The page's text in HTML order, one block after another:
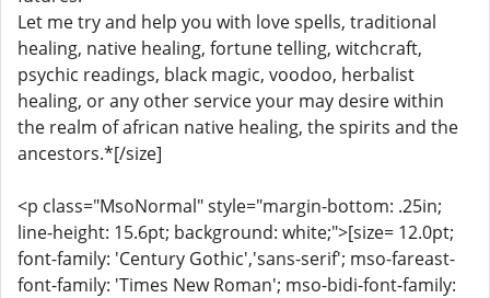
Let me try and help you with love spells, traditional
healing, native healing, fortune telling, witchcraft,
psychic readings, black magic, voodoo, herbalist
healing, or any other service your may desire within
the realm of african native healing, the spirits and the
ancestors.*[/size]
<p class="MsoNormal" style="margin-bottom: .25in;
line-height: 15.6pt; background: white;">[size= 12.0pt;
font-family: 'Century Gothic','sans-serif'; mso-fareast-
font-family: 'Times New Roman'; mso-bidi-font-family: